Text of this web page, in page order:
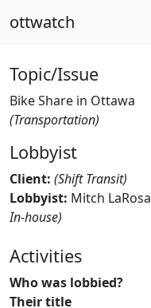
ottwatch
Topic/Issue
Bike Share in Ottawa
(Transportation)
Lobbyist
Client: (Shift Transit)
Lobbyist: Mitch LaRosa
In-house)
Activities
Who was lobbied?
Their title